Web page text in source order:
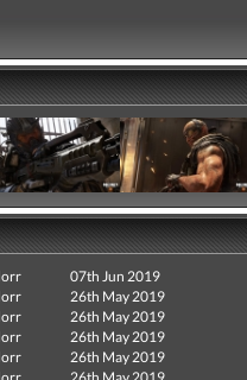
07th Jun 2019
26th May 2019
26th May 2019
26th May 2019
26th May 2019